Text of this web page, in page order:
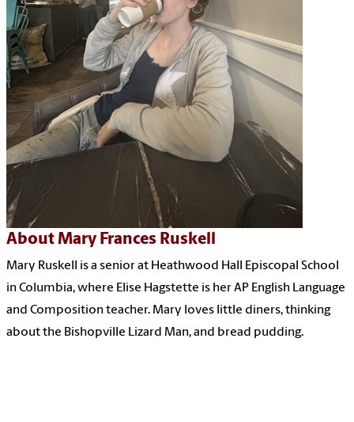
About Mary Frances Ruskell
Mary Ruskell is a senior at Heathwood Hall Episcopal School
in Columbia, where Elise Hagstette is her AP English Language
and Composition teacher. Mary loves little diners, thinking
about the Bishopville Lizard Man, and bread pudding.